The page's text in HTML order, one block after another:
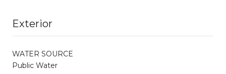
Exterior
WATER SOURCE
Public Water